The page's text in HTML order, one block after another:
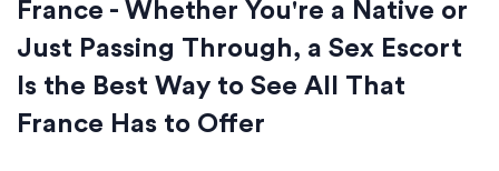
France - Whether You're a Native or
Just Passing Through, a Sex Escort
Is the Best Way to See All That
France Has to Offer